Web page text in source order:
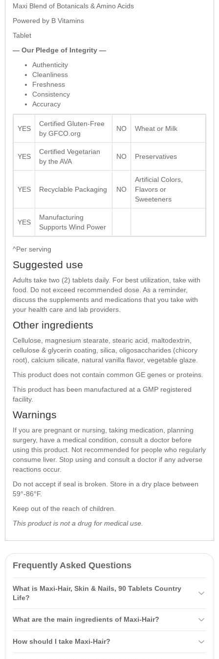
Maxi Blend of Botanicals & Amino Acids
Powered by B Vitamins
Tablet
— Our Pledge of Integrity —
Authenticity
Cleanliness
Freshness
Consistency
Accuracy
YES
Certified Gluten-Free
by GFCO.org
NO Wheat or Milk
YES
Certified Vegetarian
by the AVA
NO Preservatives
YES Recyclable Packaging NO
Artificial Colors,
Flavors or
Sweeteners
YES
Manufacturing
Supports Wind Power
^Per serving
Suggested use
Adults take two (2) tablets daily. For best utilization, take with
food. Do not exceed recommended dose. As a reminder,
discuss the supplements and medications that you take with
your health care and lab providers.
Other ingredients
Cellulose, magnesium stearate, stearic acid, maltodextrin,
cellulose & glycerin coating, silica, oligosaccharides (chicory
root), calcium silicate, natural vanilla flavor, vegetable glaze.
This product does not contain common GE genes or proteins.
This product has been manufactured at a GMP registered
facility.
Warnings
If you are pregnant or nursing, taking medication, planning
surgery, have a medical condition, consult a doctor before
using this product. Not recommended for people who regularly
consume liver. Stop using and consult a doctor if any adverse
reactions occur.
Do not accept if seal is broken. Store in a dry place between
59°-86°F.
Keep out of the reach of children.
This product is not a drug for medical use.
Frequently Asked Questions
What is Maxi-Hair, Skin & Nails, 90 Tablets Country
Life?
formulated dietary supplement containing a unique blend of vitamins
nail health. It includes vitamins A, C, E, B vitamins, and L-Cysteine,
What are the main ingredients of Maxi-Hair?
vitamins, L-Cysteine, and iron. These ingredients support hair
How should I take Maxi-Hair?